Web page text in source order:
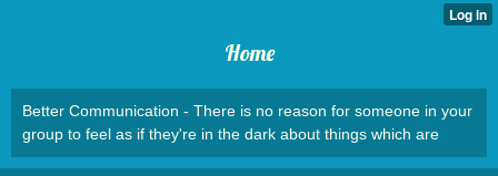
Home
Better Communication - There is no reason for someone in your
group to feel as if they're in the dark about things which are